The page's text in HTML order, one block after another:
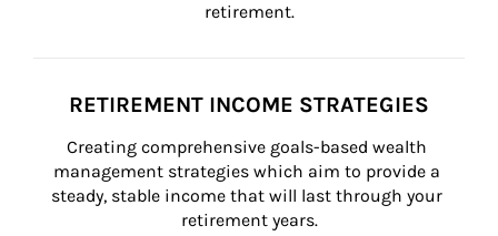
retirement.
RETIREMENT INCOME STRATEGIES
Creating comprehensive goals-based wealth
management strategies which aim to provide a
steady, stable income that will last through your
retirement years.